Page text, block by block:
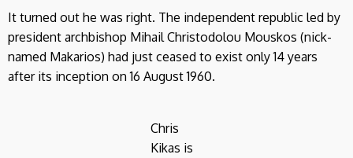
It turned out he was right. The independent republic led by
president archbishop Mihail Christodolou Mouskos (nick-
named Makarios) had just ceased to exist only 14 years
after its inception on 16 August 1960.
Chris
Kikas is